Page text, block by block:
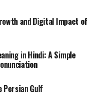
and Digital Impact of
in Hindi: A Simple
Persian Gulf